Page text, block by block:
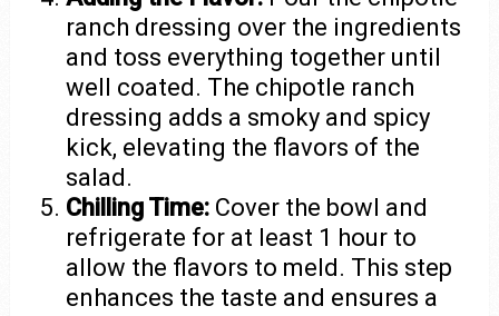
ranch dressing over the ingredients
and toss everything together until
well coated. The chipotle ranch
dressing adds a smoky and spicy
kick, elevating the flavors of the
salad.
Chilling Time: Cover the bowl and
refrigerate for at least 1 hour to
allow the flavors to meld. This step
enhances the taste and ensures a